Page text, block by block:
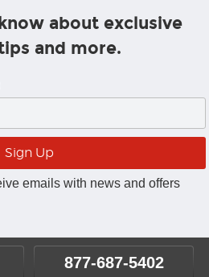
about exclusive
and more.
emails with news and offers
877-687-5402